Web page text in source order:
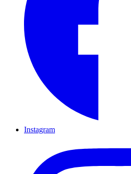
Instagram